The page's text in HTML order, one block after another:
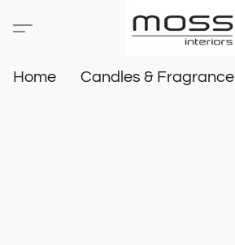
Home Candles & Fragrance